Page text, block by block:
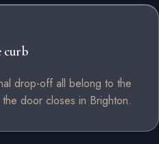
curb
drop-off all belong to the
door closes in Brighton.